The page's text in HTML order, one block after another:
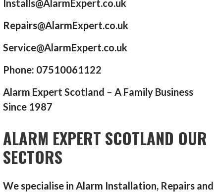
Installs@AlarmExpert.co.uk
Repairs@AlarmExpert.co.uk
Service@AlarmExpert.co.uk
Phone: 07510061122
Alarm Expert Scotland – A Family Business
Since 1987
ALARM EXPERT SCOTLAND OUR
SECTORS
We specialise in Alarm Installation, Repairs and